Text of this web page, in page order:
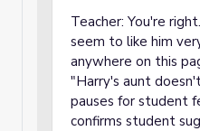
Teacher: You're
seem to like him
anywhere on this
"Harry's aunt
pauses for student
confirms student